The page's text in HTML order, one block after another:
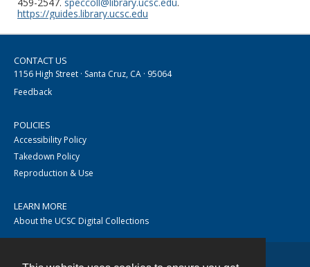
459-2547. speccoll@library.ucsc.edu.
https://guides.library.ucsc.edu
CONTACT US
1156 High Street · Santa Cruz, CA · 95064
Feedback
POLICIES
Accessibility Policy
Takedown Policy
Reproduction & Use
LEARN MORE
About the UCSC Digital Collections